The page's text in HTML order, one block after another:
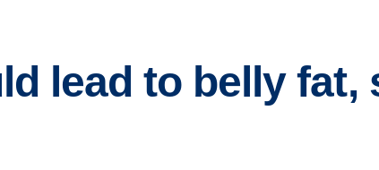
lead to belly fat,